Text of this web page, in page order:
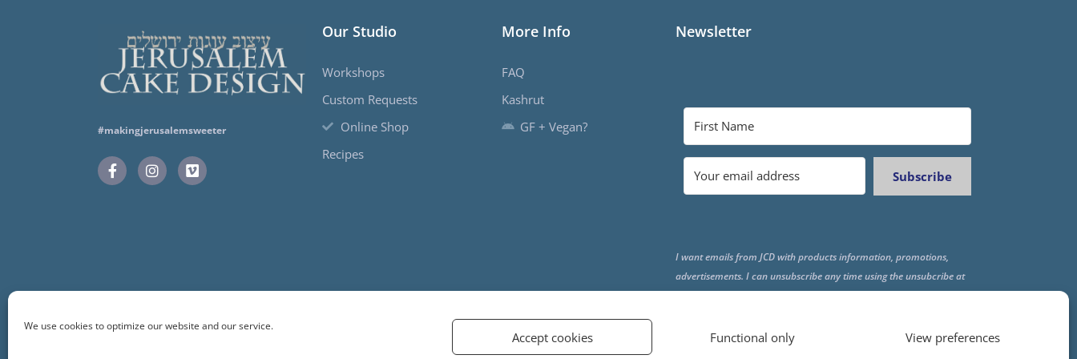
We use cookies to optimize our website and our service.
Accept cookies Functional only View preferences
#makingjerusalemsweeter
Our Studio
Workshops
Custom Requests
Online Shop
Recipes
More Info
FAQ
Kashrut
GF + Vegan?
Newsletter
Subscribe
I want emails from JCD with products information, promotions,
advertisements. I can unsubscribe any time using the unsubcribe at
the end of all emails.